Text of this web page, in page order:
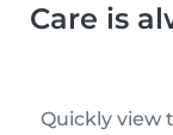
Care is
Quickly view